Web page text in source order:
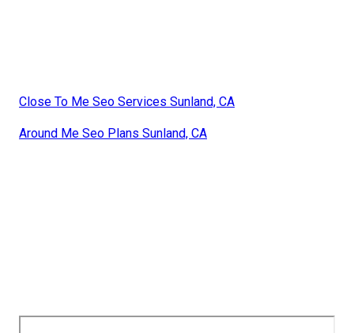
Close To Me Seo Services Sunland, CA
Around Me Seo Plans Sunland, CA